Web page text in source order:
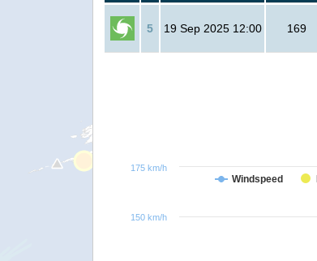
5 19 Sep 2025 12:00 169
Windspeed
150 km/h
175 km/h